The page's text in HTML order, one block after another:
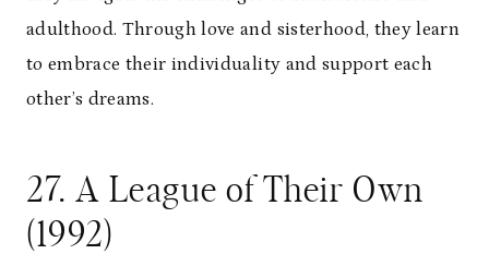
adulthood. Through love and sisterhood, they learn
to embrace their individuality and support each
other’s dreams.
27. A League of Their Own
(1992)